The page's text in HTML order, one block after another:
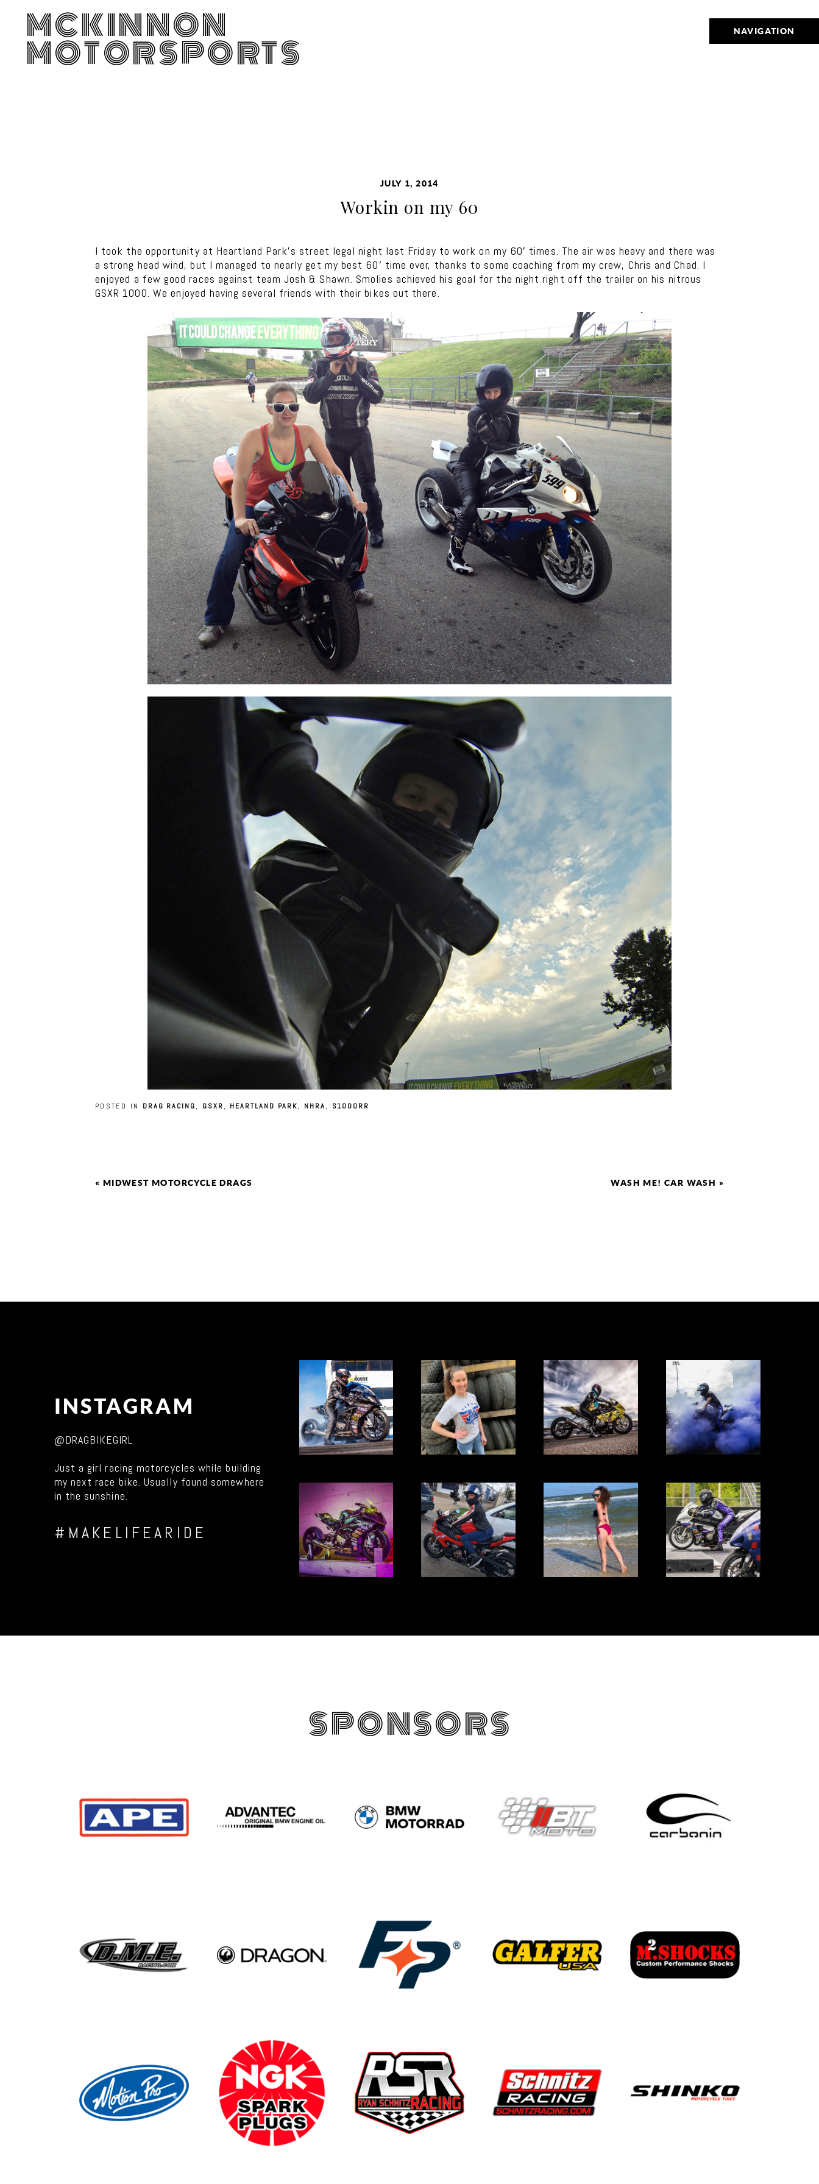
NAVIGATION
MCKINNON
MOTORSPORTS
JULY 1, 2014
Workin on my 60
I took the opportunity at Heartland Park’s street legal night last Friday to work on my 60′ times. The air was heavy and there was
a strong head wind, but I managed to nearly get my best 60′ time ever, thanks to some coaching from my crew, Chris and Chad. I
enjoyed a few good races against team Josh & Shawn. Smolies achieved his goal for the night right off the trailer on his nitrous
GSXR 1000. We enjoyed having several friends with their bikes out there.
POSTED IN DRAG RACING, GSXR, HEARTLAND PARK, NHRA, S1000RR
« MIDWEST MOTORCYCLE DRAGS WASH ME! CAR WASH »
INSTAGRAM
@DRAGBIKEGIRL
Just a girl racing motorcycles while building
my next race bike. Usually found somewhere
in the sunshine.
#MAKELIFEARIDE
SPONSORS